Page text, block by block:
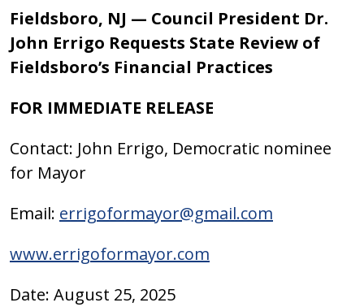
Fieldsboro, NJ — Council President Dr.
John Errigo Requests State Review of
Fieldsboro’s Financial Practices
FOR IMMEDIATE RELEASE
Contact: John Errigo, Democratic nominee
for Mayor
Email: errigoformayor@gmail.com
www.errigoformayor.com
Date: August 25, 2025